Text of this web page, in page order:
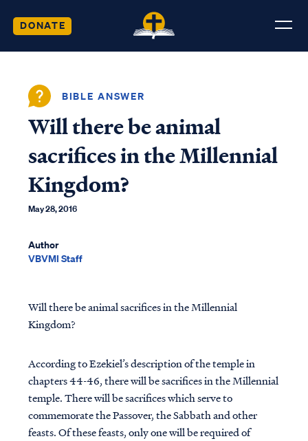
DONATE
BIBLE ANSWER
Will there be animal
sacrifices in the Millennial
Kingdom?
May 28, 2016
Author
VBVMI Staff
Will there be animal sacrifices in the Millennial
Kingdom?
According to Ezekiel’s description of the temple in
chapters 44-46, there will be sacrifices in the Millennial
temple. There will be sacrifices which serve to
commemorate the Passover, the Sabbath and other
feasts. Of these feasts, only one will be required of